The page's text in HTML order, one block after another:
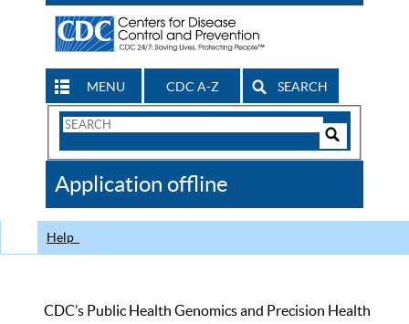
MENU CDC A-Z SEARCH
Search
CDC
Application offline
Help
CDC’s Public Health Genomics and Precision Health